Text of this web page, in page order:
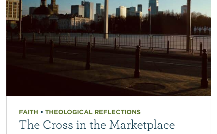
FAITH • THEOLOGICAL REFLECTIONS
The Cross in the Marketplace